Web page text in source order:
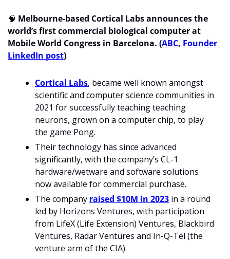
🧠 Melbourne-based Cortical Labs announces the
world’s first commercial biological computer at
Mobile World Congress in Barcelona. (ABC, Founder
LinkedIn post)
Cortical Labs, became well known amongst
scientific and computer science communities in
2021 for successfully teaching teaching
neurons, grown on a computer chip, to play
the game Pong.
Their technology has since advanced
significantly, with the company’s CL-1
hardware/wetware and software solutions
now available for commercial purchase.
The company raised $10M in 2023 in a round
led by Horizons Ventures, with participation
from LifeX (Life Extension) Ventures, Blackbird
Ventures, Radar Ventures and In-Q-Tel (the
venture arm of the CIA).